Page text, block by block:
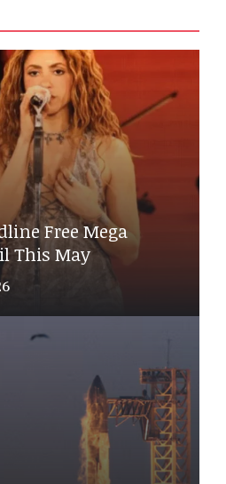
Free Mega
This May